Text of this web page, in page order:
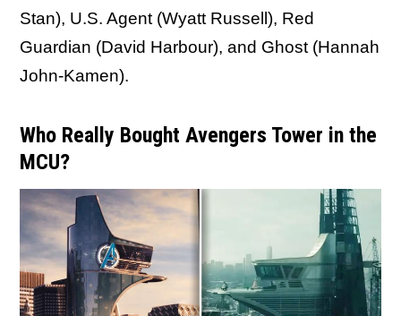
Stan), U.S. Agent (Wyatt Russell), Red
Guardian (David Harbour), and Ghost (Hannah
John-Kamen).
Who Really Bought Avengers Tower in the
MCU?